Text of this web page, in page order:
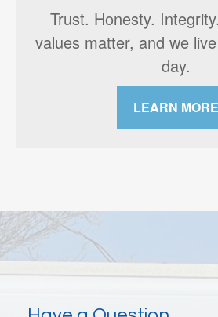
Trust. Honesty.
values matter, and we
day.
LEARN MORE